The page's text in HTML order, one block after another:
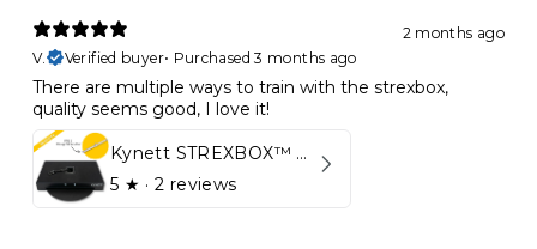
2 months ago
V.
Verified buyer• Purchased 3 months ago
There are multiple ways to train with the strexbox,
quality seems good, I love it!
Kynett STREXBOX™ Flywheel
5 ★ · 2 reviews